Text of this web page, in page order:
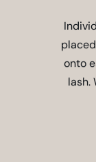
onto
lash.